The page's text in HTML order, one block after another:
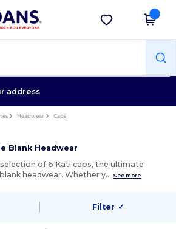
app!
Get the app
address
Headwear Caps
Blank Headwear
of 6 Kati caps, the ultimate
headwear. Whether y… See more
Filter ✓